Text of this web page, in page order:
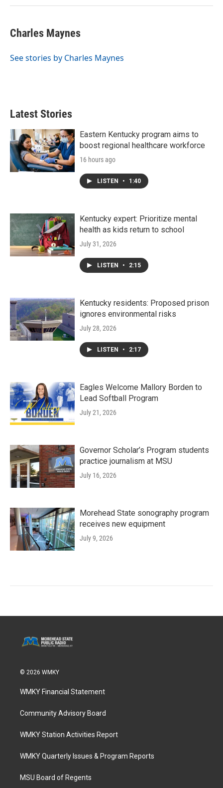
Charles Maynes
See stories by Charles Maynes
Latest Stories
Eastern Kentucky program aims to
boost regional healthcare workforce
16 hours ago
LISTEN • 1:40
Kentucky expert: Prioritize mental
health as kids return to school
July 31, 2026
LISTEN • 2:15
Kentucky residents: Proposed prison
ignores environmental risks
July 28, 2026
LISTEN • 2:17
Eagles Welcome Mallory Borden to
Lead Softball Program
July 21, 2026
Governor Scholar’s Program students
practice journalism at MSU
July 16, 2026
Morehead State sonography program
receives new equipment
July 9, 2026
© 2026 WMKY
WMKY Financial Statement
Community Advisory Board
WMKY Station Activities Report
WMKY Quarterly Issues & Program Reports
MSU Board of Regents